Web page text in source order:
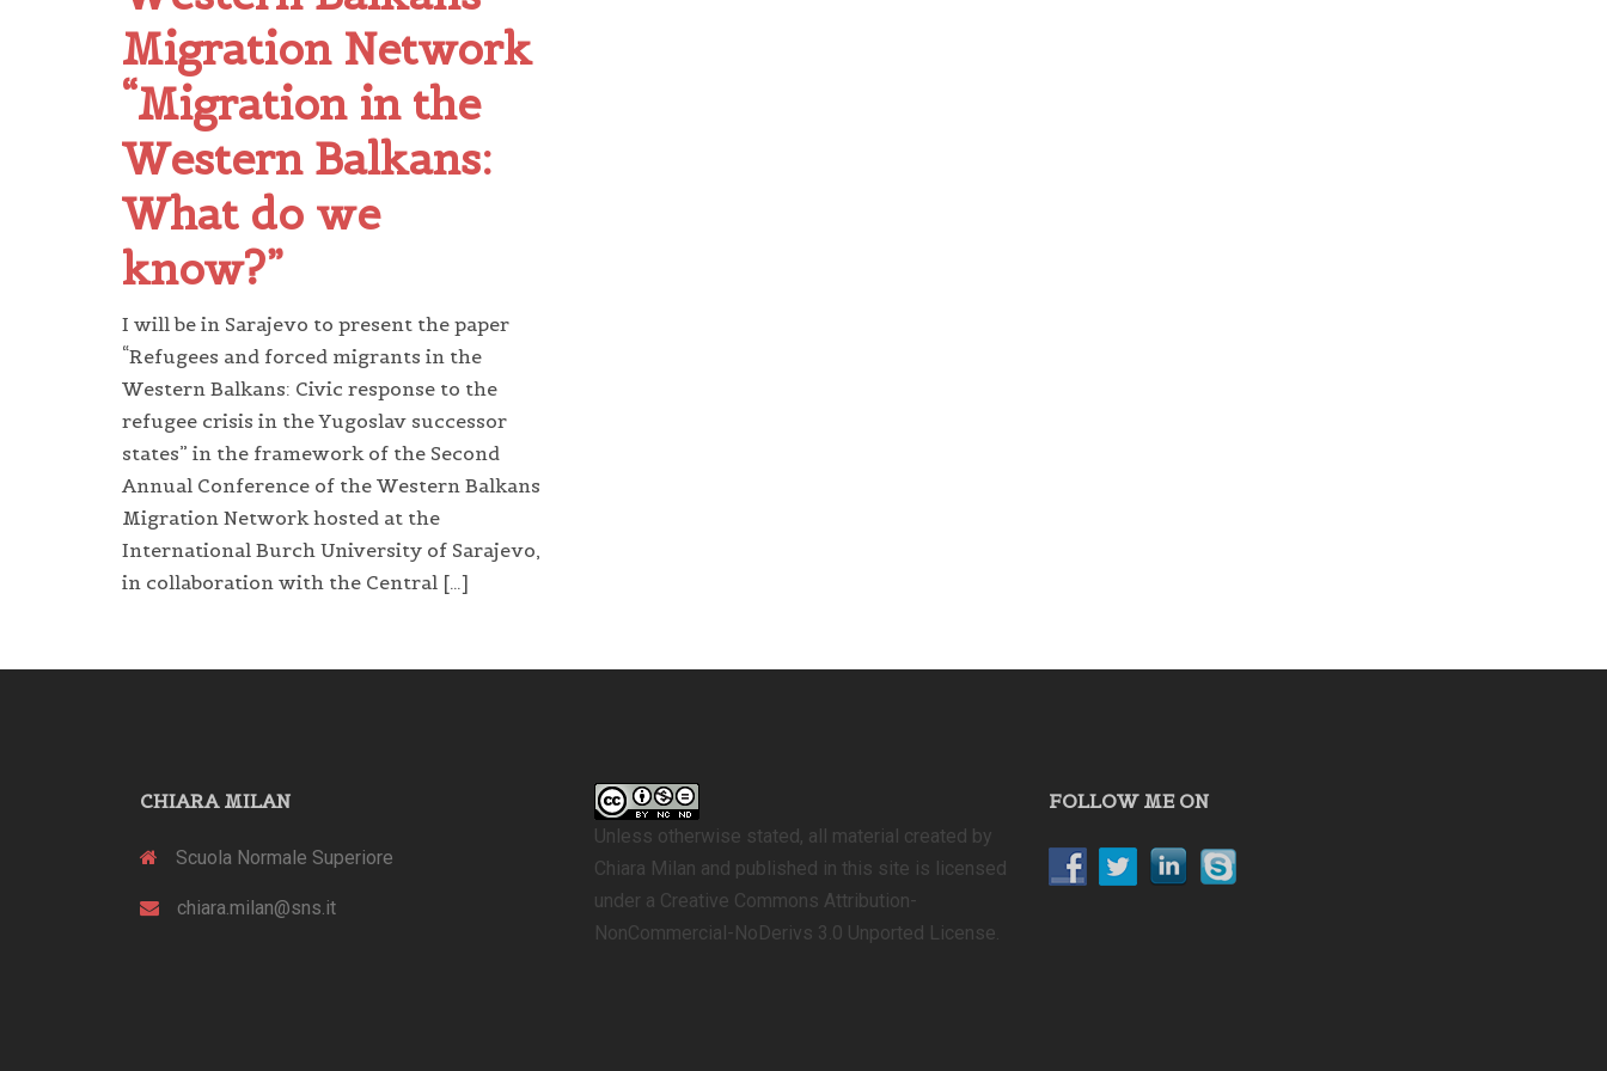
Migration Network
“Migration in the
Western Balkans:
What do we
know?”
I will be in Sarajevo to present the paper
“Refugees and forced migrants in the
Western Balkans: Civic response to the
refugee crisis in the Yugoslav successor
states” in the framework of the Second
Annual Conference of the Western Balkans
Migration Network hosted at the
International Burch University of Sarajevo,
in collaboration with the Central […]
CHIARA MILAN
Scuola Normale Superiore
chiara.milan@sns.it
Unless otherwise stated, all material created by
Chiara Milan and published in this site is licensed
under a Creative Commons Attribution-
NonCommercial-NoDerivs 3.0 Unported License.
FOLLOW ME ON